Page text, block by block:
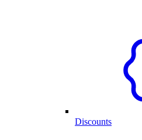
Discounts